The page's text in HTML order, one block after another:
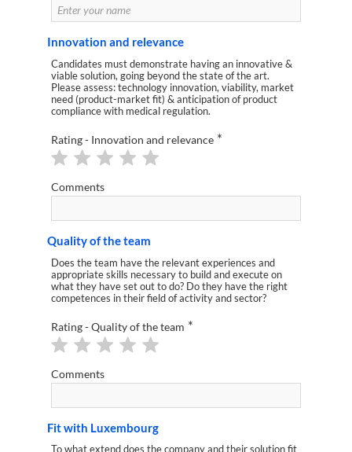
Innovation and relevance
Candidates must demonstrate having an innovative &
viable solution, going beyond the state of the art.
Please assess: technology innovation, viability, market
need (product-market fit) & anticipation of product
compliance with medical regulation.
Rating - Innovation and relevance *
Comments
Quality of the team
Does the team have the relevant experiences and
appropriate skills necessary to build and execute on
what they have set out to do? Do they have the right
competences in their field of activity and sector?
Rating - Quality of the team *
Comments
Fit with Luxembourg
To what extend does the company and their solution fit